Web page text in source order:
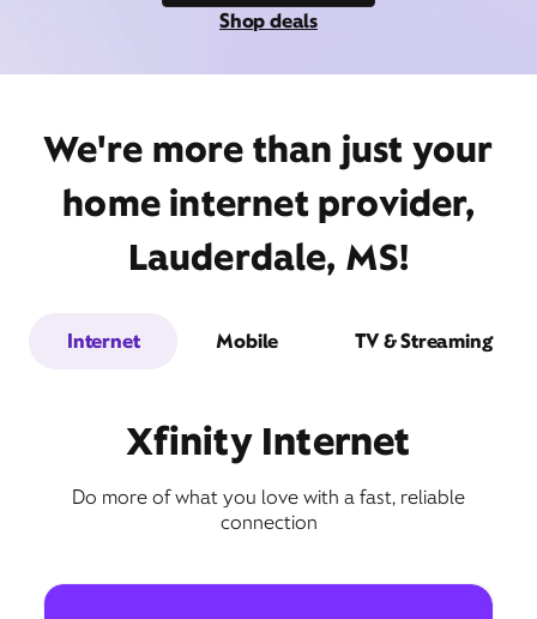
Shop deals
We're more than just your
home internet provider,
Lauderdale, MS!
Internet Mobile TV & Streaming
Xfinity Internet
Do more of what you love with a fast, reliable
connection